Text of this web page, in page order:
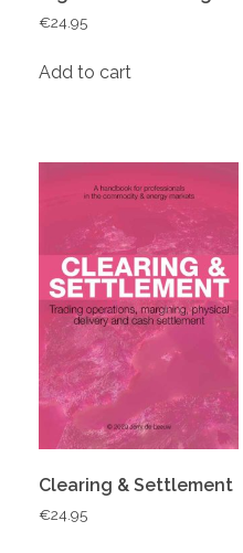
€24.95
Add to cart
Clearing & Settlement
€24.95